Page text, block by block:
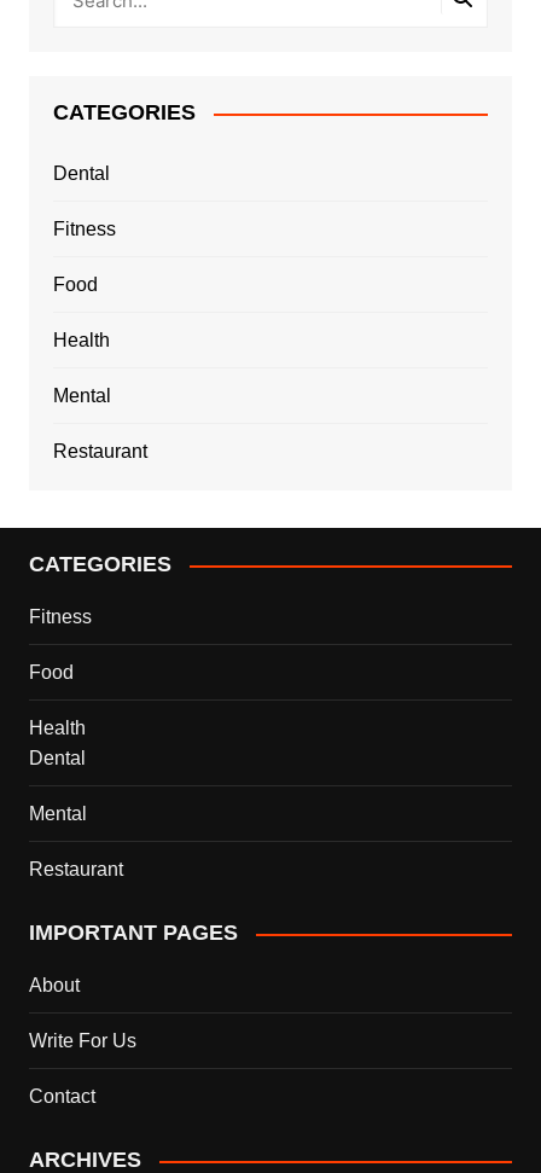
CATEGORIES
Dental
Fitness
Food
Health
Mental
Restaurant
CATEGORIES
Fitness
Food
Health
Dental
Mental
Restaurant
IMPORTANT PAGES
About
Write For Us
Contact
ARCHIVES